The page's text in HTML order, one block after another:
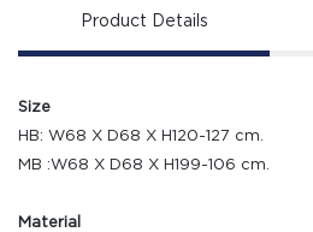
Product Details
Size
HB: W68 X D68 X H120-127 cm.
MB :W68 X D68 X H199-106 cm.
Material